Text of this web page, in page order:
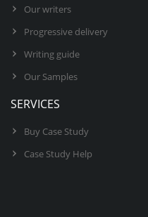
Our writers
Progressive delivery
Writing guide
Our Samples
SERVICES
Buy Case Study
Case Study Help